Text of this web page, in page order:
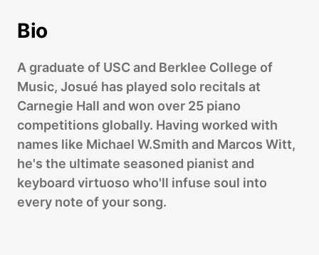
Bio
A graduate of USC and Berklee College of
Music, Josué has played solo recitals at
Carnegie Hall and won over 25 piano
competitions globally. Having worked with
names like Michael W.Smith and Marcos Witt,
he's the ultimate seasoned pianist and
keyboard virtuoso who'll infuse soul into
every note of your song.